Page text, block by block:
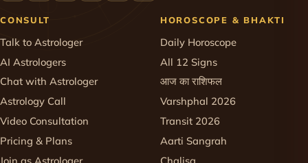
CONSULT
Talk to Astrologer
AI Astrologers
Chat with Astrologer
Astrology Call
Video Consultation
Pricing & Plans
Join as Astrologer
HOROSCOPE & BHAKTI
Daily Horoscope
All 12 Signs
आज का राशिफल
Varshphal 2026
Transit 2026
Aarti Sangrah
Chalisa